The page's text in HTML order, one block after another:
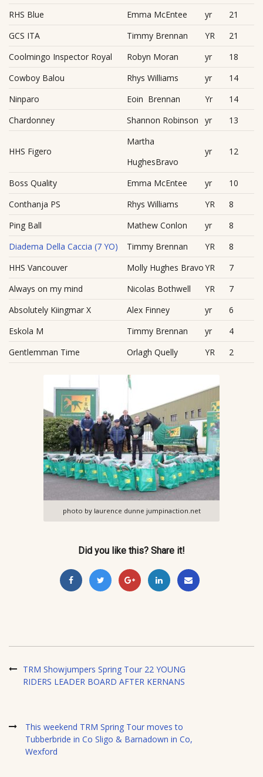
RHS Blue
Emma McEntee yr
21
GCS ITA
Timmy Brennan YR
21
Coolmingo Inspector Royal
Robyn Moran yr
18
Cowboy Balou
Rhys Williams yr
14
Ninparo
Eoin Brennan Yr
14
Chardonney
Shannon Robinson yr 13
HHS Figero
Martha
HughesBravo
yr 12
Boss Quality Emma McEntee yr
10
Conthanja PS
Rhys Williams YR
8
Ping Ball
Mathew Conlon yr
8
Diadema Della Caccia (7 YO)
Timmy Brennan YR
8
HHS Vancouver
Molly Hughes BravoYR
7
Always on my mind
Nicolas Bothwell YR
7
Absolutely Kiingmar X
Alex Finney yr
6
Eskola M
Timmy Brennan yr
4
Gentlemman Time
Orlagh Quelly YR 2
photo by laurence dunne jumpinaction.net
Did you like this? Share it!
TRM Showjumpers Spring Tour 22 YOUNG
RIDERS LEADER BOARD AFTER KERNANS
This weekend TRM Spring Tour moves to
Tubberbride in Co Sligo & Barnadown in Co,
Wexford